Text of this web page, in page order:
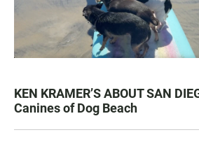
KEN KRAMER’S ABOUT SAN
Canines of Dog Beach